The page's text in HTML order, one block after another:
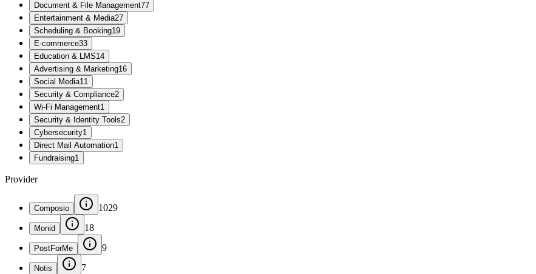
Document & File Management77
Entertainment & Media27
Scheduling & Booking19
E-commerce33
Education & LMS14
Advertising & Marketing16
Social Media11
Security & Compliance2
Wi-Fi Management1
Security & Identity Tools2
Cybersecurity1
Direct Mail Automation1
Fundraising1
Provider
Composio 1029
Monid 18
PostForMe 9
Notis 7